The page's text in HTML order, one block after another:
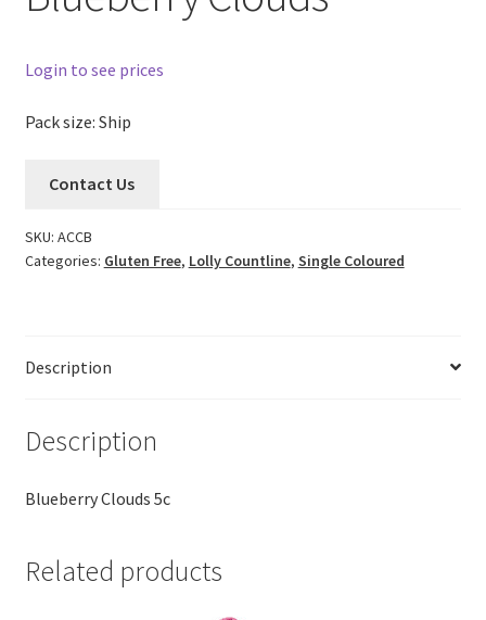
Login to see prices
Pack size: Ship
Contact Us
SKU: ACCB
Categories: Gluten Free, Lolly Countline, Single Coloured
Description
Description
Blueberry Clouds 5c
Related products